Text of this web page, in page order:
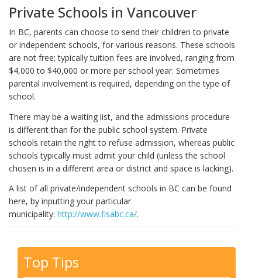
Private Schools in Vancouver
In BC, parents can choose to send their children to private
or independent schools, for various reasons. These schools
are not free; typically tuition fees are involved, ranging from
$4,000 to $40,000 or more per school year. Sometimes
parental involvement is required, depending on the type of
school.
There may be a waiting list, and the admissions procedure
is different than for the public school system. Private
schools retain the right to refuse admission, whereas public
schools typically must admit your child (unless the school
chosen is in a different area or district and space is lacking).
A list of all private/independent schools in BC can be found
here, by inputting your particular
municipality: http://www.fisabc.ca/.
Top Tips